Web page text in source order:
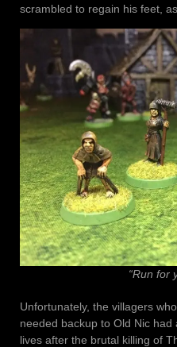
scrambled to regain his feet,
“Run for
Unfortunately, the villagers
needed backup to Old Nic
lives after the brutal killing of